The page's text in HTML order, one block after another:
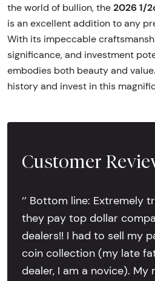
the world of bullion, the 2026 1/
is an excellent addition to any
With its impeccable
significance, and investment
embodies both beauty and
history and invest in this
Customer
‘’ Bottom line: Extremely
they pay top dollar
dealers!! I had to sell my
coin collection (my late
dealer, I am a novice). My